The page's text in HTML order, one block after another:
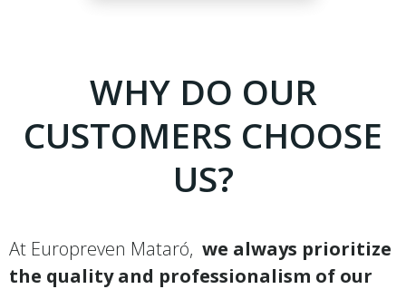
WHY DO OUR
CUSTOMERS CHOOSE
US?
At Europreven Mataró, we always prioritize
the quality and professionalism of our